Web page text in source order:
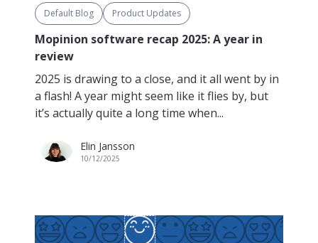
Default Blog Product Updates
Mopinion software recap 2025: A year in
review
2025 is drawing to a close, and it all went by in
a flash! A year might seem like it flies by, but
it’s actually quite a long time when...
Elin Jansson
10/12/2025